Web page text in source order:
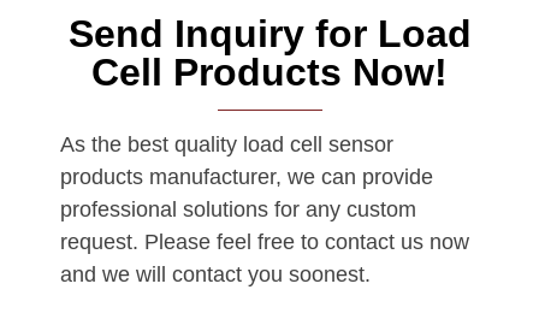
Send Inquiry for Load
Cell Products Now!
As the best quality load cell sensor
products manufacturer, we can provide
professional solutions for any custom
request. Please feel free to contact us now
and we will contact you soonest.